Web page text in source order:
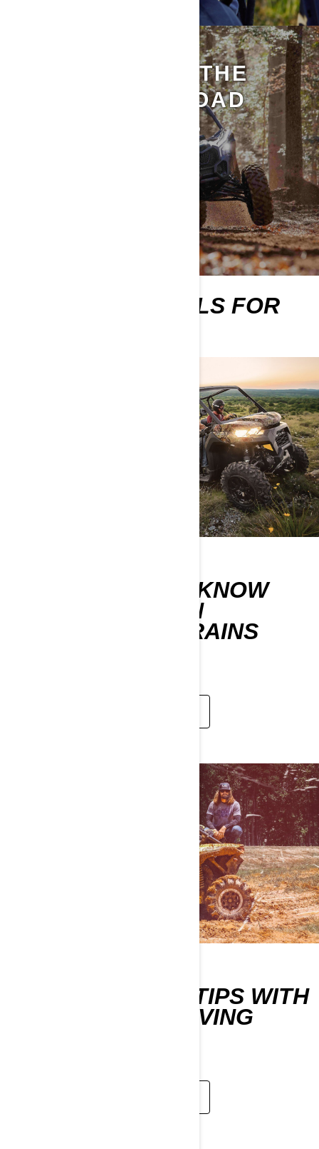
DISCOVER ALL THE
CAN-AM OFF-ROAD
AMBASSADORS
MORE ESSENTIALS FOR
WHAT SHOULD I KNOW
WHEN RIDING ON
DIFFERENT TERRAINS
LEARN DRIVING TIPS WITH
THE CAN-AM DRIVING